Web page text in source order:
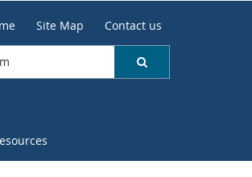
Site Map Contact us